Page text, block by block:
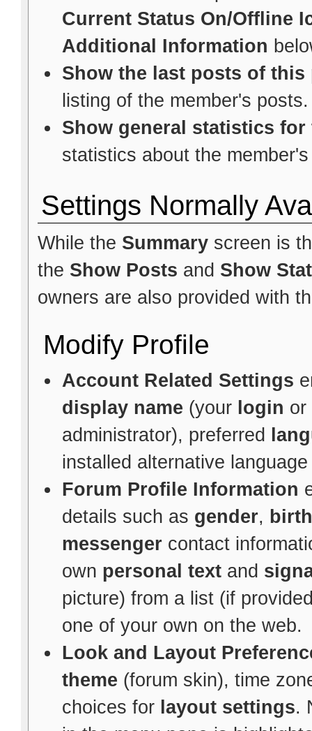
Current Status On/Offline
Additional Information
Show the last posts of this
listing of the member's posts.
Show general statistics for
statistics about the
Settings Normally
While the Summaryscreen is
the Show Posts and Show
owners are also provided with
Modify Profile
Account Related Settings
display name (your login or
administrator), preferred
installed alternative
Forum Profile Information
details such as gender,
messenger contact
own personal textand
picture) from a list (if
one of your own on the web.
Look and Layout
theme (forum skin), time
choices for layout settings.